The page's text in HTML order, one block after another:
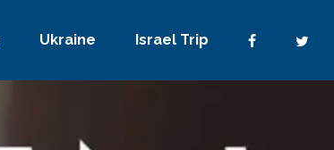
Ukraine Israel Trip